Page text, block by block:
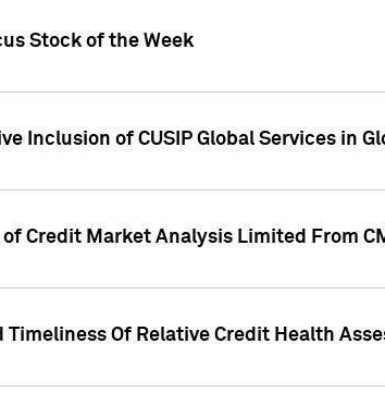
Stock of the Week
Inclusion of CUSIP Global Services in
Credit Market Analysis Limited From
Timeliness Of Relative Credit Health